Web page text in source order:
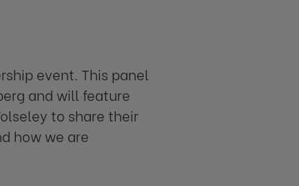
event. This panel
and will feature
to share their
how we are